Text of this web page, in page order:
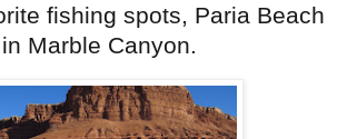
fishing spots, Paria Beach
Marble Canyon.